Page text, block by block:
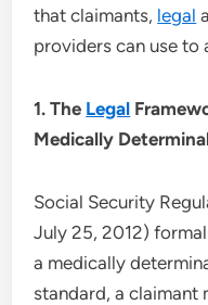
that claimants, legal
providers can use to
1. The Legal
Medically
Social Security
July 25, 2012)
a medically
standard, a claimant